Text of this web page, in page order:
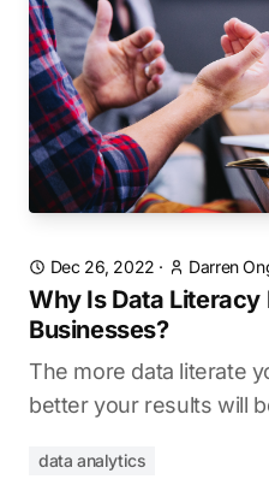
Dec 26, 2022 · Darren
Why Is Data
Businesses?
The more data literate
better your results will
data analytics